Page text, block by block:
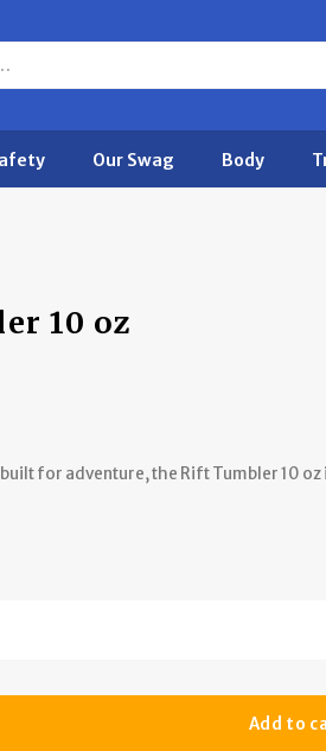
Our Swag Body
10 oz
for adventure, the Rift Tumbler 10
Add to